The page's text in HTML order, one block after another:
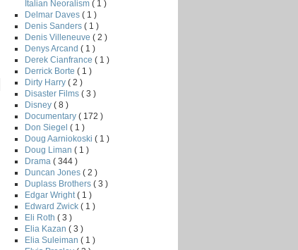
Italian Neoralism ( 1 )
Delmar Daves ( 1 )
Denis Sanders ( 1 )
Denis Villeneuve ( 2 )
Denys Arcand ( 1 )
Derek Cianfrance ( 1 )
Derrick Borte ( 1 )
Dirty Harry ( 2 )
Disaster Films ( 3 )
Disney ( 8 )
Documentary ( 172 )
Don Siegel ( 1 )
Doug Aarniokoski ( 1 )
Doug Liman ( 1 )
Drama ( 344 )
Duncan Jones ( 2 )
Duplass Brothers ( 3 )
Edgar Wright ( 1 )
Edward Zwick ( 1 )
Eli Roth ( 3 )
Elia Kazan ( 3 )
Elia Suleiman ( 1 )